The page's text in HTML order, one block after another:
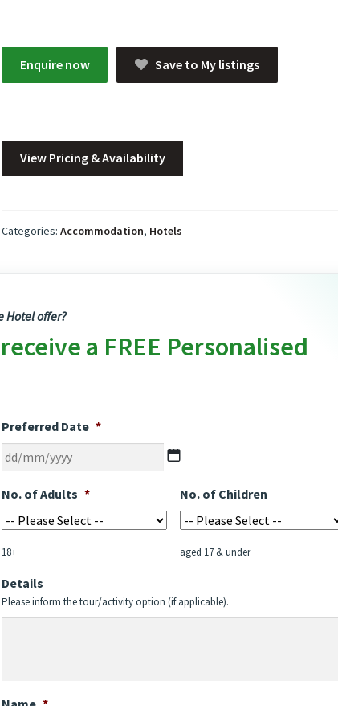
Enquire now Save to My listings
View Pricing & Availability
Categories: Accommodation, Hotels
Hotel offer?
a FREE Personalised
Preferred Date *
DD
MM
slash
YYYY
No. of Adults *
18+
No. of Children
aged 17 & under
Details
Please inform the tour/activity option (if applicable).